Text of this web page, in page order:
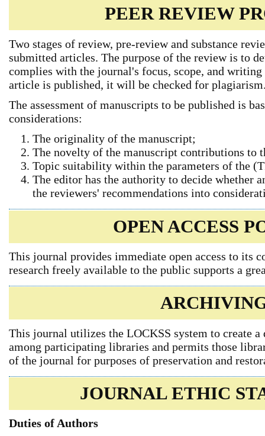
PEER REVIEW
Two stages of review, pre-review and substance
submitted articles. The purpose of the review is to
complies with the journal's focus, scope, and
article is published, it will be checked for
The assessment of manuscripts to be published is
considerations:
The originality of the manuscript;
The novelty of the manuscript contributions to
Topic suitability within the parameters of the
The editor has the authority to decide whether
the reviewers' recommendations into
OPEN ACCESS
This journal provides immediate open access to its
research freely available to the public supports a
This journal utilizes the LOCKSS system to create
among participating libraries and permits those
of the journal for purposes of preservation and
JOURNAL ETHIC
Duties of Authors